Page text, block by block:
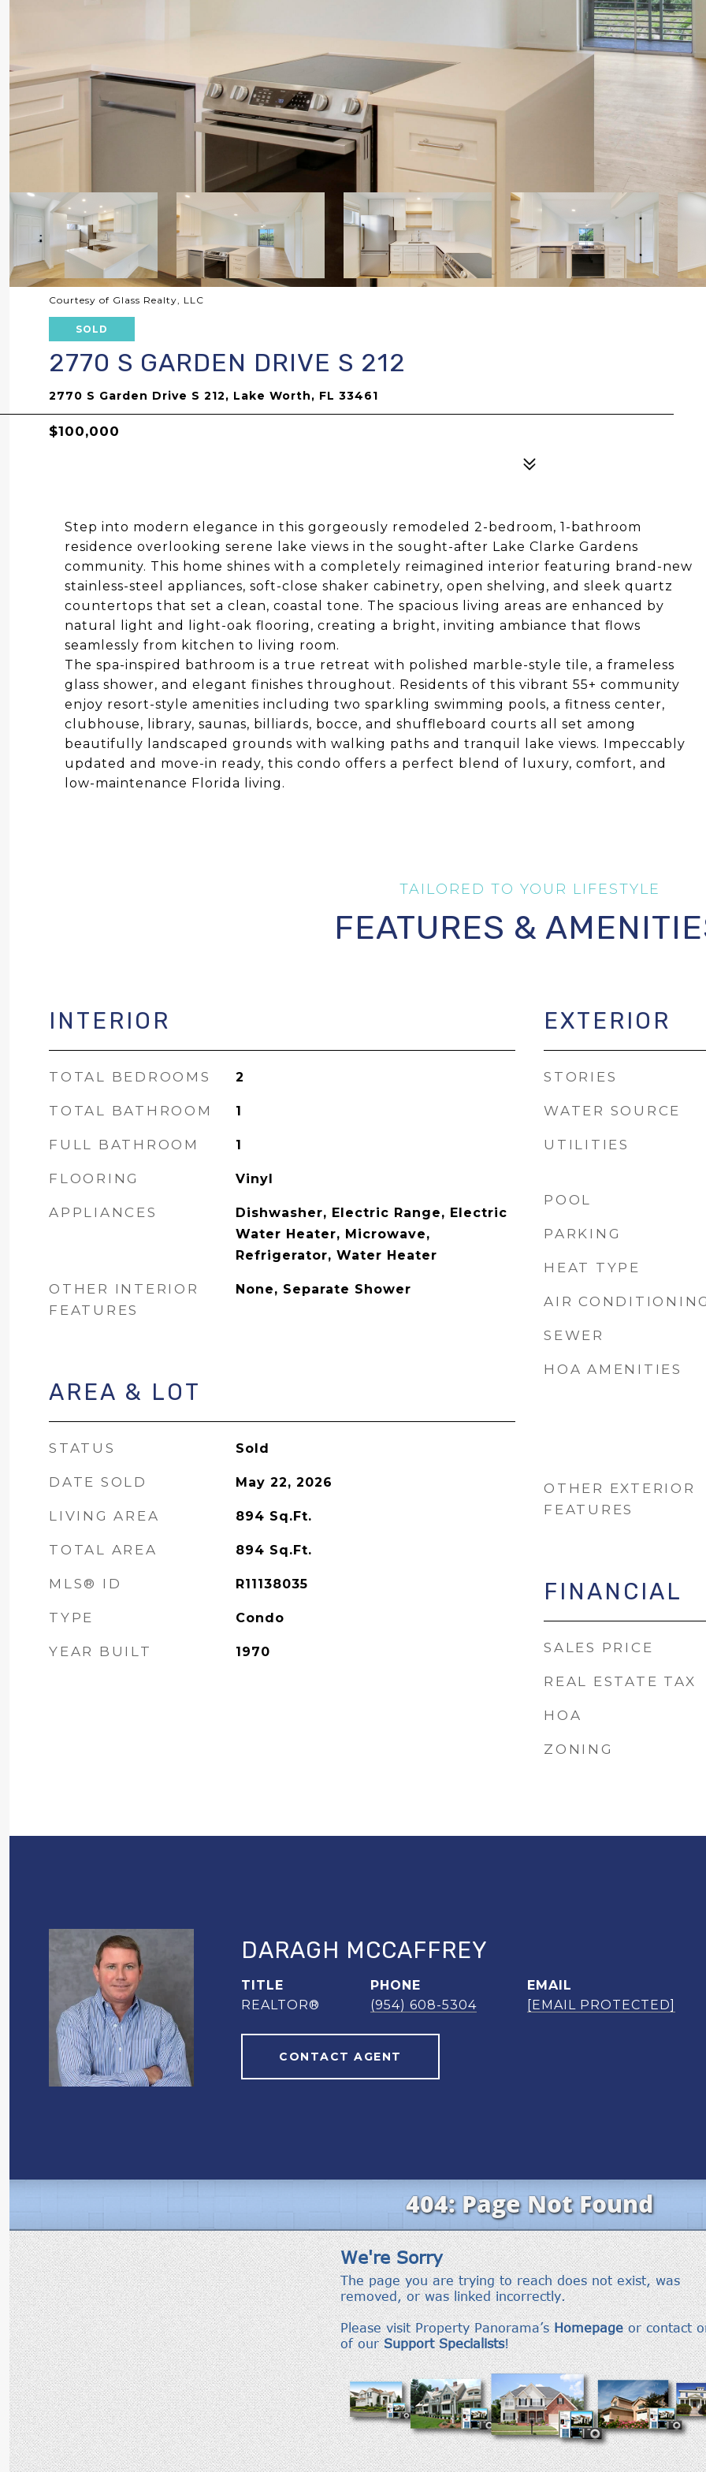
Courtesy of Glass Realty, LLC
SOLD
2770 S GARDEN DRIVE S 212
2770 S Garden Drive S 212, Lake Worth, FL 33461
$100,000
Step into modern elegance in this gorgeously remodeled 2-bedroom, 1-bathroom
residence overlooking serene lake views in the sought-after Lake Clarke Gardens
community. This home shines with a completely reimagined interior featuring brand-new
stainless-steel appliances, soft-close shaker cabinetry, open shelving, and sleek quartz
countertops that set a clean, coastal tone. The spacious living areas are enhanced by
natural light and light-oak flooring, creating a bright, inviting ambiance that flows
seamlessly from kitchen to living room.
The spa-inspired bathroom is a true retreat with polished marble-style tile, a frameless
glass shower, and elegant finishes throughout. Residents of this vibrant 55+ community
enjoy resort-style amenities including two sparkling swimming pools, a fitness center,
clubhouse, library, saunas, billiards, bocce, and shuffleboard courts all set among
beautifully landscaped grounds with walking paths and tranquil lake views. Impeccably
updated and move-in ready, this condo offers a perfect blend of luxury, comfort, and
low-maintenance Florida living.
FEATURES &
INTERIOR
TOTAL BEDROOMS 2
TOTAL BATHROOM 1
FULL BATHROOM 1
FLOORING Vinyl
APPLIANCES
Dishwasher, Electric Range, Electric
Water Heater, Microwave,
Refrigerator, Water Heater
OTHER INTERIOR
FEATURES
None, Separate Shower
AREA & LOT
STATUS Sold
DATE SOLD May 22, 2026
LIVING AREA 894 Sq.Ft.
TOTAL AREA 894 Sq.Ft.
MLS® ID R11138035
TYPE Condo
YEAR BUILT 1970
EXTERIOR
STORIES
WATER SOURCE
UTILITIES
POOL
PARKING
HEAT TYPE
AIR
SEWER
HOA AMENITIES
OTHER EXTERIOR
FEATURES
FINANCIAL
SALES PRICE
REAL ESTATE TAX
HOA
ZONING
DARAGH MCCAFFREY
TITLE
REALTOR®
PHONE
(954) 608-5304
EMAIL
[EMAIL PROTECTED]
CONTACT AGENT